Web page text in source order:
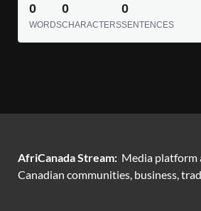
0
WORDS
0
CHARACTERS
0
SENTENCES
AfriCanada Stream: Media platform
Canadian communities, business,